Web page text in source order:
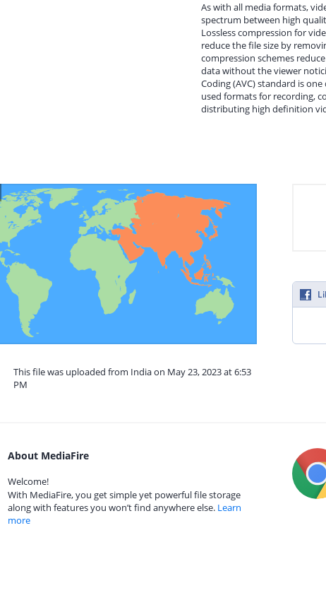
As with all media formats,
spectrum between high
Lossless compression for
reduce the file size by
compression schemes
data without the viewer
Coding (AVC) standard is
used formats for recording,
distributing high definition
This file was uploaded from India on May 23, 2023 at 6:53
PM
About MediaFire
Welcome!
With MediaFire, you get simple yet powerful file storage
along with features you won’t find anywhere else. Learn
more